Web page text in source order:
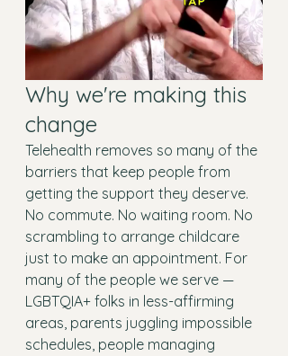
Why we're making this
change
Telehealth removes so many of the
barriers that keep people from
getting the support they deserve.
No commute. No waiting room. No
scrambling to arrange childcare
just to make an appointment. For
many of the people we serve —
LGBTQIA+ folks in less-affirming
areas, parents juggling impossible
schedules, people managing